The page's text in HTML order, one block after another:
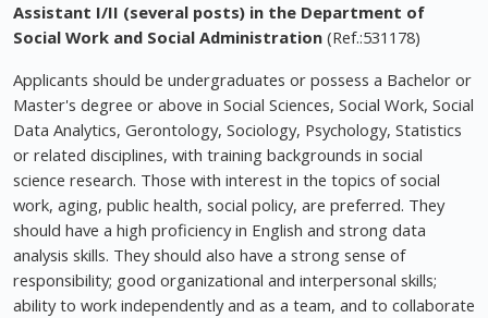
Assistant I/II (several posts) in the Department of
Social Work and Social Administration (Ref.:531178)
Applicants should be undergraduates or possess a Bachelor or
Master's degree or above in Social Sciences, Social Work, Social
Data Analytics, Gerontology, Sociology, Psychology, Statistics
or related disciplines, with training backgrounds in social
science research. Those with interest in the topics of social
work, aging, public health, social policy, are preferred. They
should have a high proficiency in English and strong data
analysis skills. They should also have a strong sense of
responsibility; good organizational and interpersonal skills;
ability to work independently and as a team, and to collaborate